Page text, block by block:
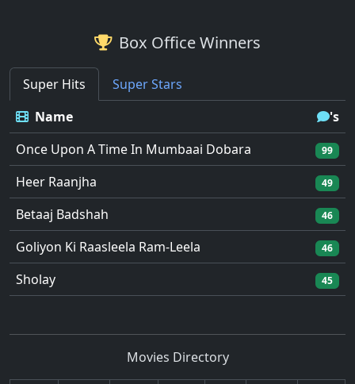
Box Office Winners
Super Hits
Super Stars
Name
's
Once Upon A Time In Mumbaai Dobara
99
Heer Raanjha 49
Betaaj Badshah 46
Goliyon Ki Raasleela Ram-Leela 46
Sholay 45
Movies Directory